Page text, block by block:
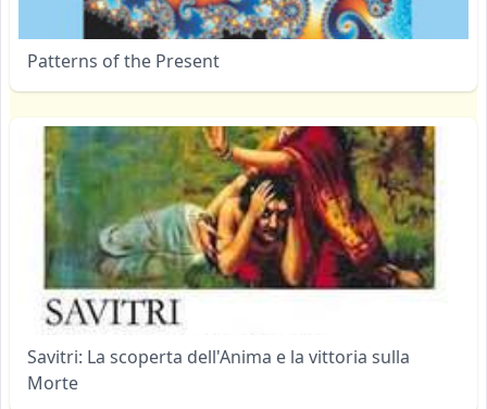
Patterns of the Present
Savitri: La scoperta dell'Anima e la vittoria sulla
Morte